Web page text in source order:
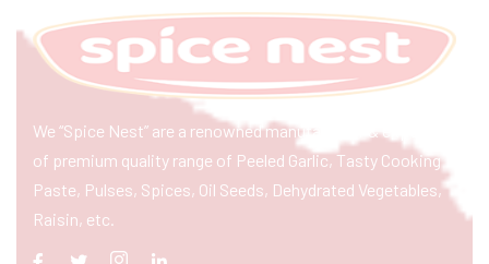
We “Spice Nest” are a renowned manufacturer & exporter
of premium quality range of Peeled Garlic, Tasty Cooking
Paste, Pulses, Spices, Oil Seeds, Dehydrated Vegetables,
Raisin, etc.